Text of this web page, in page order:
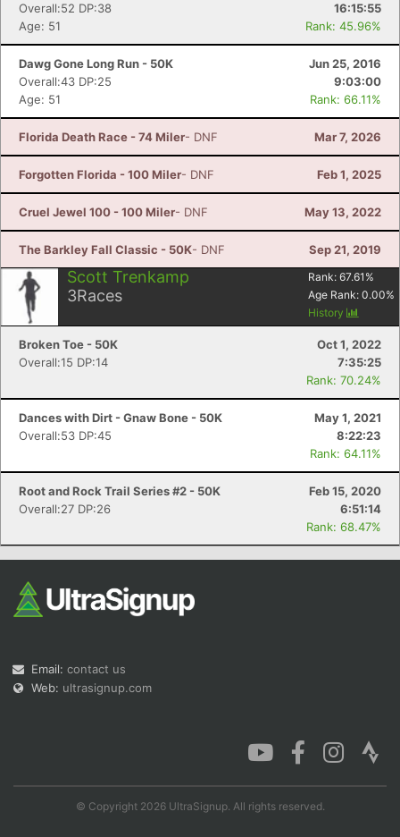
Overall:52 DP:38
16:15:55
Age: 51
Rank: 45.96%
Dawg Gone Long Run - 50K
Jun 25, 2016
Overall:43 DP:25
9:03:00
Age: 51
Rank: 66.11%
Florida Death Race - 74 Miler- DNF Mar 7, 2026
Forgotten Florida - 100 Miler- DNF Feb 1, 2025
Cruel Jewel 100 - 100 Miler- DNF May 13, 2022
The Barkley Fall Classic - 50K- DNF Sep 21, 2019
Scott Trenkamp
3Races
Rank: 67.61 %
Age Rank: 0.00%
History
Broken Toe - 50K
Oct 1, 2022
Overall:15 DP:14
7:35:25
Rank: 70.24%
Dances with Dirt - Gnaw Bone - 50K
May 1, 2021
Overall:53 DP:45
8:22:23
Rank: 64.11%
Root and Rock Trail Series #2 - 50K
Feb 15, 2020
Overall:27 DP:26
6:51:14
Rank: 68.47%
Email: contact us
Web: ultrasignup.com
© Copyright 2026 UltraSignup. All rights reserved.